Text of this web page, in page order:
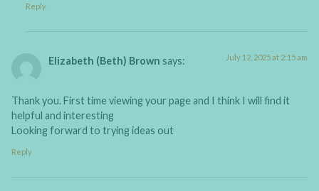
Reply
Elizabeth (Beth) Brown says: July 12, 2025 at 2:15 am
Thank you. First time viewing your page and I think I will find it
helpful and interesting
Looking forward to trying ideas out
Reply